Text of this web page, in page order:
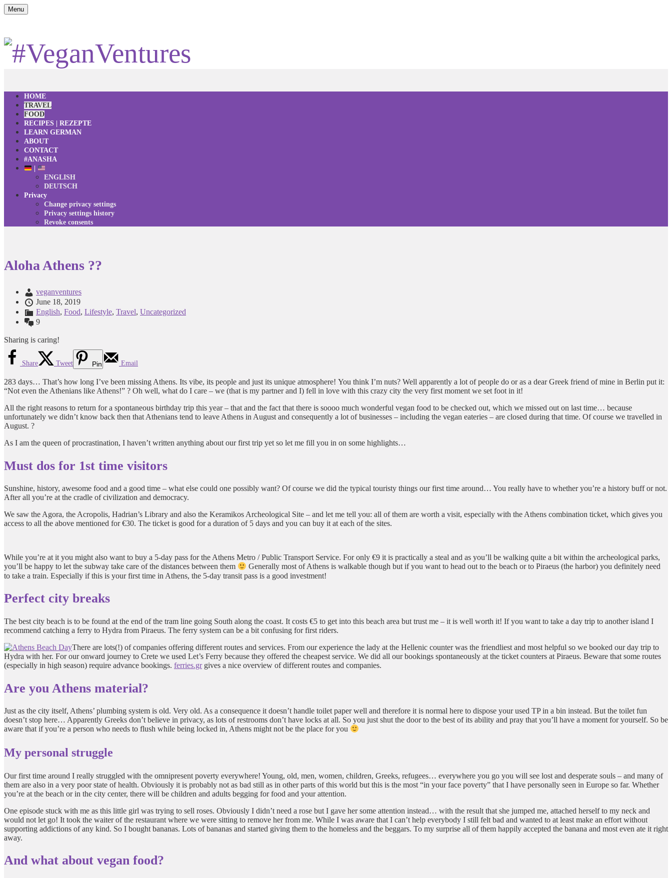
Menu
HOME
TRAVEL
FOOD
RECIPES | REZEPTE
LEARN GERMAN
ABOUT
CONTACT
#ANASHA
ENGLISH
DEUTSCH
Privacy
Change privacy settings
Privacy settings history
Revoke consents
Aloha Athens ??
veganventures
June 18, 2019
English, Food, Lifestyle, Travel, Uncategorized
9
Sharing is caring!
Share Tweet Pin Email
283 days… That’s how long I’ve been missing Athens. Its vibe, its people and just its unique atmosphere! You think I’m nuts? Well apparently a lot of people do or as a dear Greek friend of mine in Berlin put it:
“Not even the Athenians like Athens!” ? Oh well, what do I care – we (that is my partner and I) fell in love with this crazy city the very first moment we set foot in it!
All the right reasons to return for a spontaneous birthday trip this year – that and the fact that there is soooo much wonderful vegan food to be checked out, which we missed out on last time… because
unfortunately we didn’t know back then that Athenians tend to leave Athens in August and consequently a lot of businesses – including the vegan eateries – are closed during that time. Of course we travelled in
August. ?
As I am the queen of procrastination, I haven’t written anything about our first trip yet so let me fill you in on some highlights…
Must dos for 1st time visitors
Sunshine, history, awesome food and a good time – what else could one possibly want? Of course we did the typical touristy things our first time around… You really have to whether you’re a history buff or not.
After all you’re at the cradle of civilization and democracy.
We saw the Agora, the Acropolis, Hadrian’s Library and also the Keramikos Archeological Site – and let me tell you: all of them are worth a visit, especially with the Athens combination ticket, which gives you
access to all the above mentioned for €30. The ticket is good for a duration of 5 days and you can buy it at each of the sites.
While you’re at it you might also want to buy a 5-day pass for the Athens Metro / Public Transport Service. For only €9 it is practically a steal and as you’ll be walking quite a bit within the archeological parks,
you’ll be happy to let the subway take care of the distances between them
Generally most of Athens is walkable though but if you want to head out to the beach or to Piraeus (the harbor) you definitely need
to take a train. Especially if this is your first time in Athens, the 5-day transit pass is a good investment!
Perfect city breaks
The best city beach is to be found at the end of the tram line going South along the coast. It costs €5 to get into this beach area but trust me – it is well worth it! If you want to take a day trip to another island I
recommend catching a ferry to Hydra from Piraeus. The ferry system can be a bit confusing for first riders.
There are lots(!) of companies offering different routes and services. From our experience the lady at the Hellenic counter was the friendliest and most helpful so we booked our day trip to
Hydra with her. For our onward journey to Crete we used Let’s Ferry because they offered the cheapest service. We did all our bookings spontaneously at the ticket counters at Piraeus. Beware that some routes
(especially in high season) require advance bookings. ferries.grgives a nice overview of different routes and companies.
Are you Athens material?
Just as the city itself, Athens’ plumbing system is old. Very old. As a consequence it doesn’t handle toilet paper well and therefore it is normal here to dispose your used TP in a bin instead. But the toilet fun
doesn’t stop here… Apparently Greeks don’t believe in privacy, as lots of restrooms don’t have locks at all. So you just shut the door to the best of its ability and pray that you’ll have a moment for yourself. So be
aware that if you’re a person who needs to flush while being locked in, Athens might not be the place for you
My personal struggle
Our first time around I really struggled with the omnipresent poverty everywhere! Young, old, men, women, children, Greeks, refugees… everywhere you go you will see lost and desperate souls – and many of
them are also in a very poor state of health. Obviously it is probably not as bad still as in other parts of this world but this is the most “in your face poverty” that I have personally seen in Europe so far. Whether
you’re at the beach or in the city center, there will be children and adults begging for food and your attention.
One episode stuck with me as this little girl was trying to sell roses. Obviously I didn’t need a rose but I gave her some attention instead… with the result that she jumped me, attached herself to my neck and
would not let go! It took the waiter of the restaurant where we were sitting to remove her from me. While I was aware that I can’t help everybody I still felt bad and wanted to at least make an effort without
supporting addictions of any kind. So I bought bananas. Lots of bananas and started giving them to the homeless and the beggars. To my surprise all of them happily accepted the banana and most even ate it right
away.
And what about vegan food?